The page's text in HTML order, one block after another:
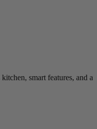
smart features, and a